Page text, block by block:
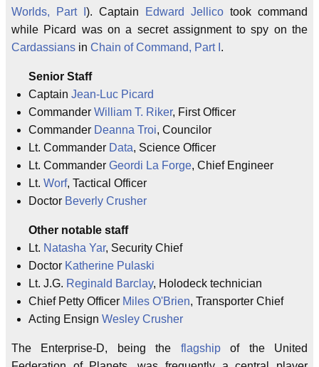
Worlds, Part I ). Captain Edward Jellico took command
while Picard was on a secret assignment to spy on the
Cardassians in Chain of Command, Part I .
Senior Staff
Captain Jean-Luc Picard
Commander William T. Riker, First Officer
Commander Deanna Troi, Councilor
Lt. Commander Data, Science Officer
Lt. Commander Geordi La Forge, Chief Engineer
Lt. Worf, Tactical Officer
Doctor Beverly Crusher
Other notable staff
Lt. Natasha Yar, Security Chief
Doctor Katherine Pulaski
Lt. J.G. Reginald Barclay, Holodeck technician
Chief Petty Officer Miles O'Brien, Transporter Chief
Acting Ensign Wesley Crusher
The Enterprise-D, being the flagshipof the United